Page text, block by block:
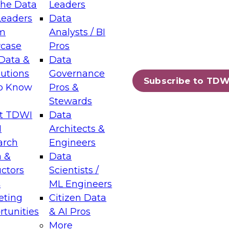
Data
&
Know
TDWI
&
Leaders
Data
Analysts / BI
Pros
Data
Governance
Pros &
Stewards
Data
Architects &
Engineers
Data
Scientists /
ML Engineers
Citizen Data
& AI Pros
More
Subscribe to
Layers: The Foundation for Trusted
Assisted Analytics
which capabilities are maturing, where
and which decisions data leaders
Data Management for Enterprise
on how to modernize by taking advantage of
cloud data platforms and services, and